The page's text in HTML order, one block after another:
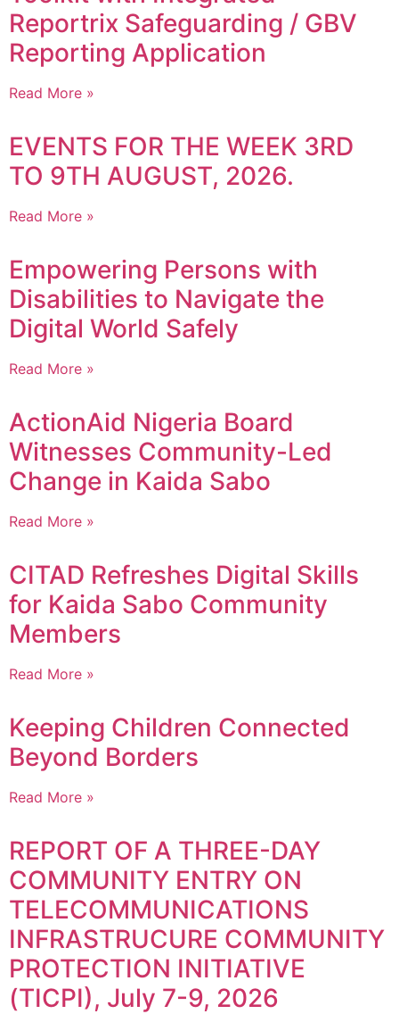
Reportrix Safeguarding / GBV
Reporting Application
Read More »
EVENTS FOR THE WEEK 3RD
TO 9TH AUGUST, 2026.
Read More »
Empowering Persons with
Disabilities to Navigate the
Digital World Safely
Read More »
ActionAid Nigeria Board
Witnesses Community-Led
Change in Kaida Sabo
Read More »
CITAD Refreshes Digital Skills
for Kaida Sabo Community
Members
Read More »
Keeping Children Connected
Beyond Borders
Read More »
REPORT OF A THREE-DAY
COMMUNITY ENTRY ON
TELECOMMUNICATIONS
INFRASTRUCURE COMMUNITY
PROTECTION INITIATIVE
(TICPI), July 7-9, 2026